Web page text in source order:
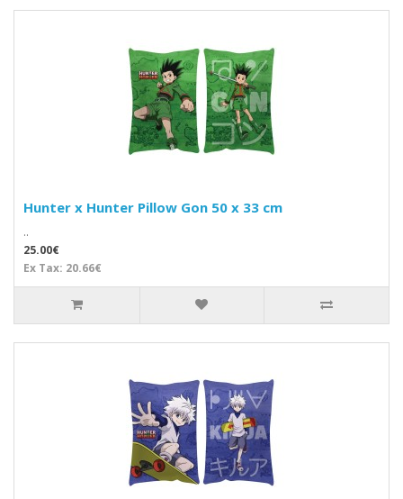
Hunter x Hunter Pillow Gon 50 x 33 cm
..
25.00€
Ex Tax: 20.66€